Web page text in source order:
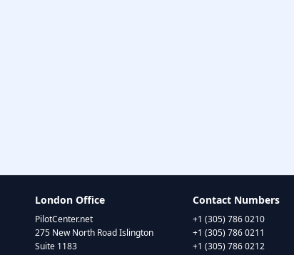
London Office
PilotCenter.net
275 New North Road Islington
Suite 1183
Contact Numbers
+1 (305) 786 0210
+1 (305) 786 0211
+1 (305) 786 0212